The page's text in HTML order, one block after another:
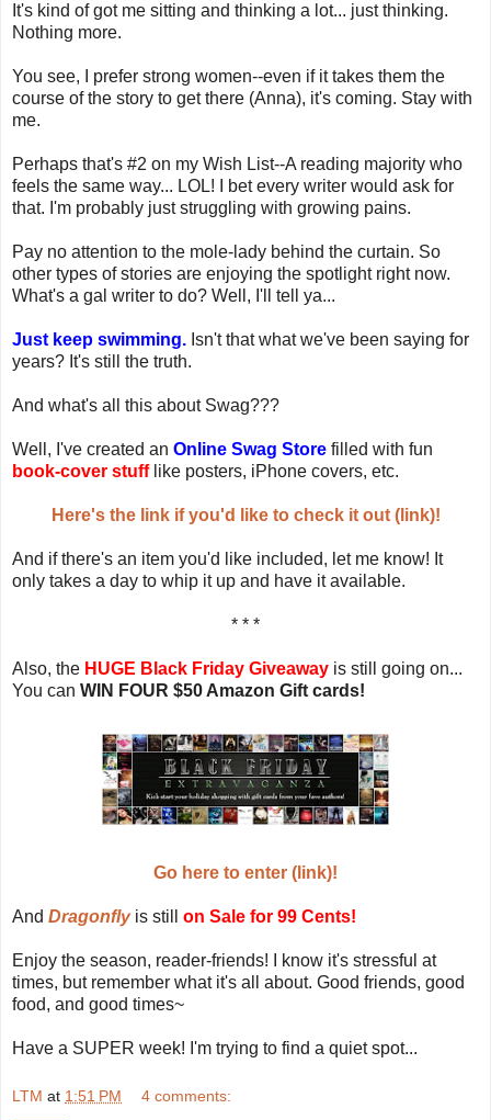
It's kind of got me sitting and thinking a lot... just thinking.
Nothing more.
You see, I prefer strong women--even if it takes them the
course of the story to get there (Anna), it's coming. Stay with
me.
Perhaps that's #2 on my Wish List--A reading majority who
feels the same way... LOL! I bet every writer would ask for
that. I'm probably just struggling with growing pains.
Pay no attention to the mole-lady behind the curtain. So
other types of stories are enjoying the spotlight right now.
What's a gal writer to do? Well, I'll tell ya...
Just keep swimming. Isn't that what we've been saying for
years? It's still the truth.
And what's all this about Swag???
Well, I've created an Online Swag Store filled with fun
book-cover stufflike posters, iPhone covers, etc.
Here's the link if you'd like to check it out (link)!
And if there's an item you'd like included, let me know! It
only takes a day to whip it up and have it available.
* * *
Also, the HUGE Black Friday Giveaway is still going on...
You can WIN FOUR $50 Amazon Gift cards!
Go here to enter (link)!
And Dragonflyis still on Sale for 99 Cents!
Enjoy the season, reader-friends! I know it's stressful at
times, but remember what it's all about. Good friends, good
food, and good times~
Have a SUPER week! I'm trying to find a quiet spot...
LTM at 1:51 PM 4 comments: